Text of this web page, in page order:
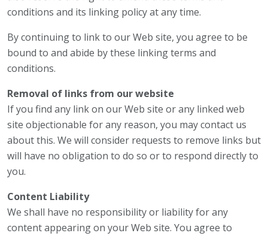
conditions and its linking policy at any time.
By continuing to link to our Web site, you agree to be
bound to and abide by these linking terms and
conditions.
Removal of links from our website
If you find any link on our Web site or any linked web
site objectionable for any reason, you may contact us
about this. We will consider requests to remove links but
will have no obligation to do so or to respond directly to
you.
Content Liability
We shall have no responsibility or liability for any
content appearing on your Web site. You agree to